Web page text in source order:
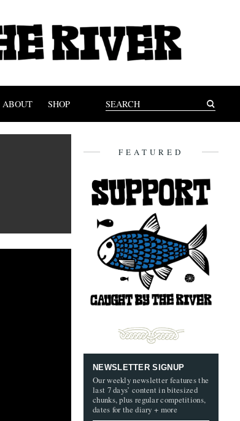
ABOUT SHOP
FEATURED
NEWSLETTER SIGNUP
Our weekly newsletter features the
last 7 days’ content in bitesized
chunks, plus regular competitions,
dates for the diary + more